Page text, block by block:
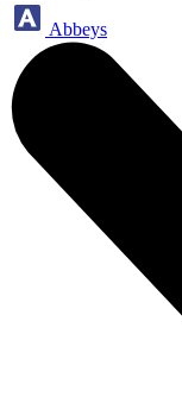
Abbeys